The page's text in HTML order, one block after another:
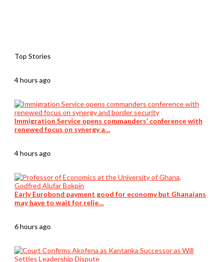
Top Stories
4 hours ago
Immigration Service opens commanders’ conference with
renewed focus on synergy a…
4 hours ago
Early Eurobond payment good for economy but Ghanaians
may have to wait for relie…
6 hours ago